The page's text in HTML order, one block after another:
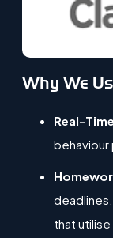
Why We
Real-
behaviour
that